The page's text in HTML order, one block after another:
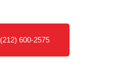
(212) 600-2575